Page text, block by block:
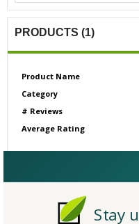
PRODUCTS (1)
Product Name
Category
# Reviews
Average Rating
ENDORSEMENTS Stay